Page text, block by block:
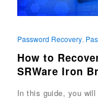
Password Recovery,
How to
SRWare Iron
In this guide, you will